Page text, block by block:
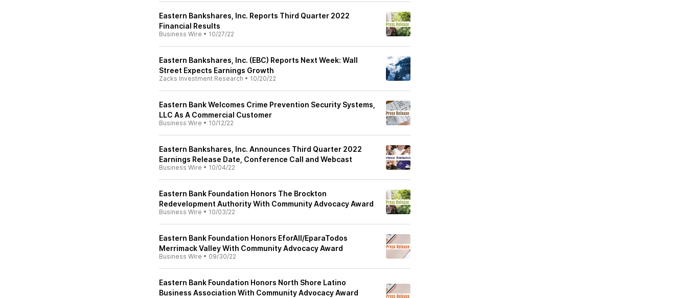
Eastern Bankshares, Inc. Reports Third Quarter 2022
Financial Results
Business Wire • 10/27/22
Eastern Bankshares, Inc. (EBC) Reports Next Week: Wall
Street Expects Earnings Growth
Zacks Investment Research • 10/20/22
Eastern Bank Welcomes Crime Prevention Security Systems,
LLC As A Commercial Customer
Business Wire • 10/12/22
Eastern Bankshares, Inc. Announces Third Quarter 2022
Earnings Release Date, Conference Call and Webcast
Business Wire • 10/04/22
Eastern Bank Foundation Honors The Brockton
Redevelopment Authority With Community Advocacy Award
Business Wire • 10/03/22
Eastern Bank Foundation Honors EforAll/EparaTodos
Merrimack Valley With Community Advocacy Award
Business Wire • 09/30/22
Eastern Bank Foundation Honors North Shore Latino
Business Association With Community Advocacy Award